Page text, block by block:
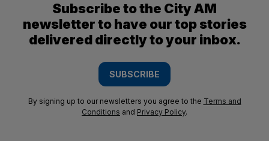
Subscribe to the City AM
newsletter to have our top stories
delivered directly to your inbox.
SUBSCRIBE
By signing up to our newsletters you agree to the Terms and
Conditions and Privacy Policy.